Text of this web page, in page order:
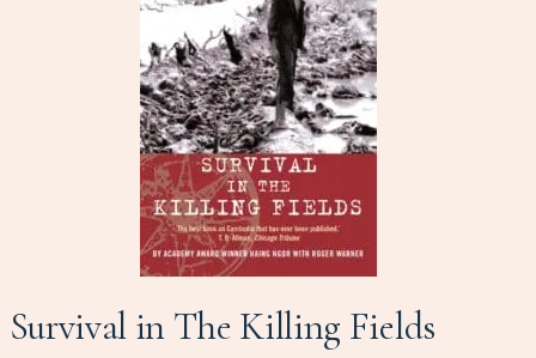
Survival in The Killing Fields